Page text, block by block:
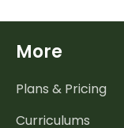
More
Plans & Pricing
Curriculums